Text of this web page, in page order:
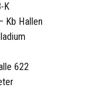
K
Kb Hallen
622